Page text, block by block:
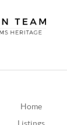
Home